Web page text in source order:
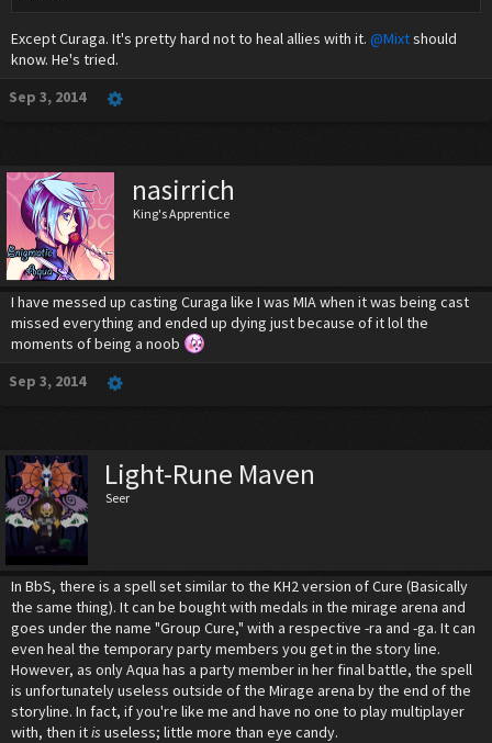
Except Curaga. It's pretty hard not to heal allies with it. @Mixtshould
know. He's tried.
Sep 3, 2014
nasirrich
King's Apprentice
I have messed up casting Curaga like I was MIA when it was being cast
missed everything and ended up dying just because of it lol the
moments of being a noob
Sep 3, 2014
Light-Rune Maven
Seer
In BbS, there is a spell set similar to the KH2 version of Cure (Basically
the same thing). It can be bought with medals in the mirage arena and
goes under the name "Group Cure," with a respective -ra and -ga. It can
even heal the temporary party members you get in the story line.
However, as only Aqua has a party member in her final battle, the spell
is unfortunately useless outside of the Mirage arena by the end of the
storyline. In fact, if you're like me and have no one to play multiplayer
with, then itis useless; little more than eye candy.